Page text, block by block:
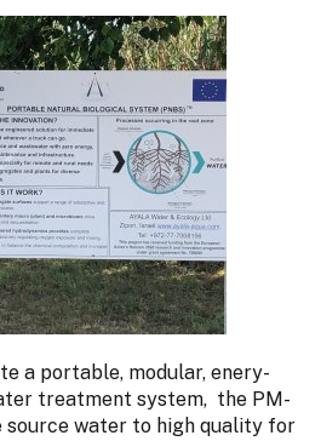
a portable, modular, enery-
treatment system, the PM-
source water to high quality for